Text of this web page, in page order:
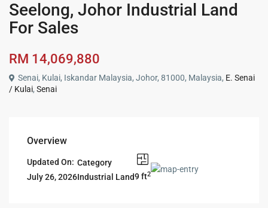
Seelong, Johor Industrial Land
For Sales
RM 14,069,880
Senai, Kulai, Iskandar Malaysia, Johor, 81000, Malaysia, E. Senai
/ Kulai,Senai
Overview
Updated On:
July 26, 2026
Category
Industrial Land9 ft2